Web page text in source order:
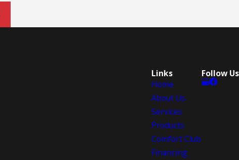
Links
Home
About Us
Services
Products
Comfort Club
Financing
Follow Us